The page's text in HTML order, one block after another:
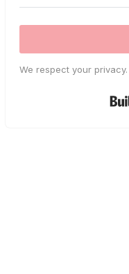
We respect your